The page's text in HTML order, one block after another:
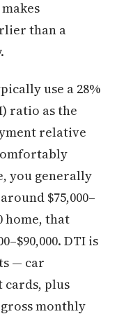
than a
use a 28%
ratio as the
relative
you generally
$75,000–
home, that
DTI is
— car
cards, plus
monthly